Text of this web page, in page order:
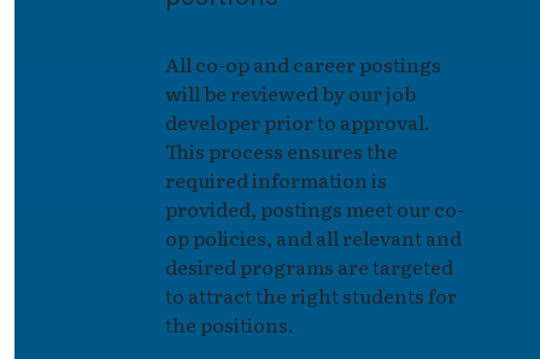
All co-op and career postings
will be reviewed by our job
developer prior to approval.
This process ensures the
required information is
provided, postings meet our co-
op policies, and all relevant and
desired programs are targeted
to attract the right students for
the positions.